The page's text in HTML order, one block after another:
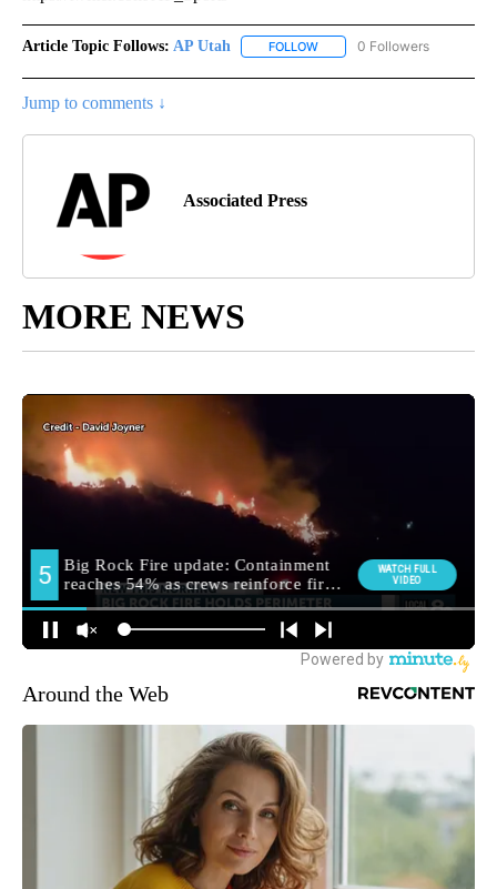
Article Topic Follows: AP Utah FOLLOW FOLLOW "AP UTAH" TO
0 Followers
Jump to comments ↓
Associated Press
MORE NEWS
Around the Web